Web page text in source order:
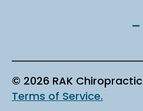
© 2026 RAK Chiropractic
Terms of Service.